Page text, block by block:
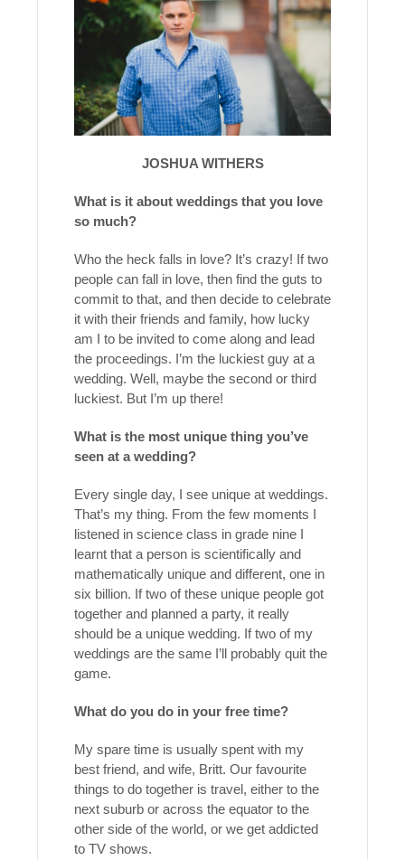
JOSHUA WITHERS
What is it about weddings that you love
so much?
Who the heck falls in love? It’s crazy! If two
people can fall in love, then find the guts to
commit to that, and then decide to celebrate
it with their friends and family, how lucky
am I to be invited to come along and lead
the proceedings. I’m the luckiest guy at a
wedding. Well, maybe the second or third
luckiest. But I’m up there!
What is the most unique thing you’ve
seen at a wedding?
Every single day, I see unique at weddings.
That’s my thing. From the few moments I
listened in science class in grade nine I
learnt that a person is scientifically and
mathematically unique and different, one in
six billion. If two of these unique people got
together and planned a party, it really
should be a unique wedding. If two of my
weddings are the same I’ll probably quit the
game.
What do you do in your free time?
My spare time is usually spent with my
best friend, and wife, Britt. Our favourite
things to do together is travel, either to the
next suburb or across the equator to the
other side of the world, or we get addicted
to TV shows.